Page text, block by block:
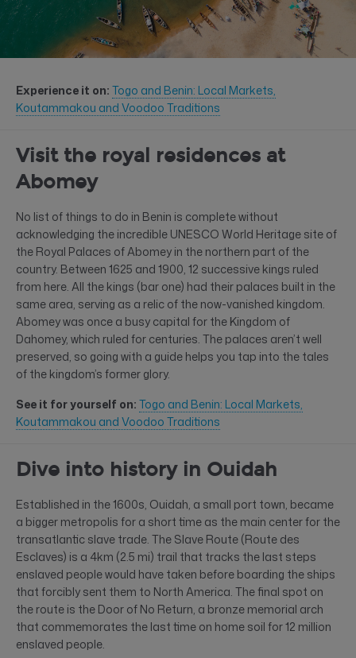
Experience it on: Togo and Benin: Local Markets,
Koutammakou and Voodoo Traditions
Visit the royal residences at
Abomey
No list of things to do in Benin is complete without
acknowledging the incredible UNESCO World Heritage site of
the Royal Palaces of Abomey in the northern part of the
country. Between 1625 and 1900, 12 successive kings ruled
from here. All the kings (bar one) had their palaces built in the
same area, serving as a relic of the now-vanished kingdom.
Abomey was once a busy capital for the Kingdom of
Dahomey, which ruled for centuries. The palaces aren’t well
preserved, so going with a guide helps you tap into the tales
of the kingdom’s former glory.
See it for yourself on: Togo and Benin: Local Markets,
Koutammakou and Voodoo Traditions
Dive into history in Ouidah
Established in the 1600s, Ouidah, a small port town, became
a bigger metropolis for a short time as the main center for the
transatlantic slave trade. The Slave Route (Route des
Esclaves) is a 4km (2.5 mi) trail that tracks the last steps
enslaved people would have taken before boarding the ships
that forcibly sent them to North America. The final spot on
the route is the Door of No Return, a bronze memorial arch
that commemorates the last time on home soil for 12 million
enslaved people.